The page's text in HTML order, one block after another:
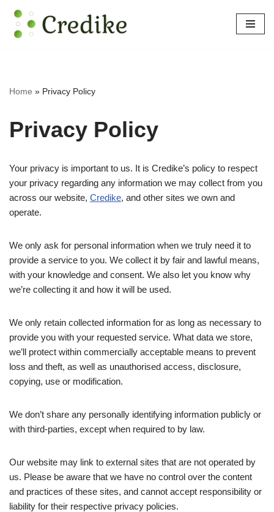
Skip
Home » Privacy Policy
Privacy Policy
Your privacy is important to us. It is Credike’s policy to respect
your privacy regarding any information we may collect from you
across our website, Credike, and other sites we own and
operate.
We only ask for personal information when we truly need it to
provide a service to you. We collect it by fair and lawful means,
with your knowledge and consent. We also let you know why
we’re collecting it and how it will be used.
We only retain collected information for as long as necessary to
provide you with your requested service. What data we store,
we’ll protect within commercially acceptable means to prevent
loss and theft, as well as unauthorised access, disclosure,
copying, use or modification.
We don’t share any personally identifying information publicly or
with third-parties, except when required to by law.
Our website may link to external sites that are not operated by
us. Please be aware that we have no control over the content
and practices of these sites, and cannot accept responsibility or
liability for their respective privacy policies.